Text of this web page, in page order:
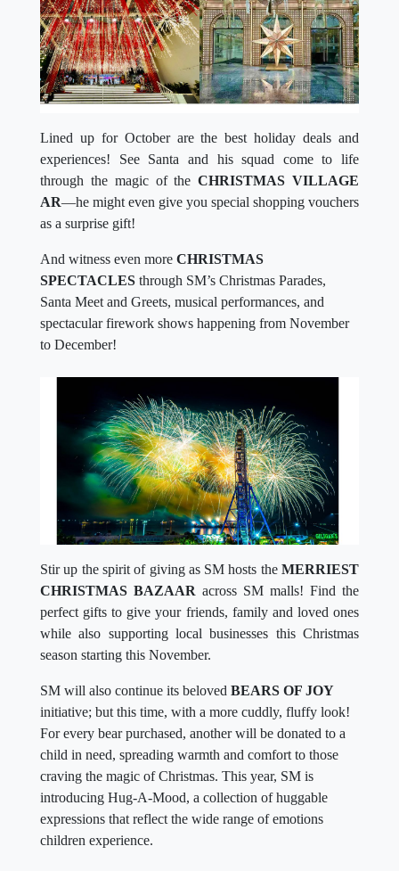
Lined up for October are the best holiday deals and
experiences! See Santa and his squad come to life
through the magic of theCHRISTMAS VILLAGE
AR—he might even give you special shopping vouchers
as a surprise gift!
And witness even more CHRISTMAS
SPECTACLES through SM’s Christmas Parades,
Santa Meet and Greets, musical performances, and
spectacular firework shows happening from November
to December!
Stir up the spirit of giving as SM hosts the MERRIEST
CHRISTMAS BAZAAR across SM malls! Find the
perfect gifts to give your friends, family and loved ones
while also supporting local businesses this Christmas
season starting this November.
SM will also continue its beloved BEARS OF JOY
initiative; but this time, with a more cuddly, fluffy look!
For every bear purchased, another will be donated to a
child in need, spreading warmth and comfort to those
craving the magic of Christmas. This year, SM is
introducing Hug-A-Mood, a collection of huggable
expressions that reflect the wide range of emotions
children experience.